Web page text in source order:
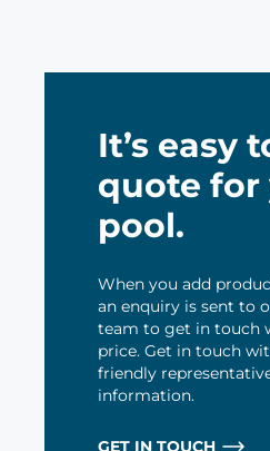
It’s easy
quote for
pool.
When you add
an enquiry is sent to
team to get in touch
price. Get in touch
friendly
information.
GET IN TOUCH